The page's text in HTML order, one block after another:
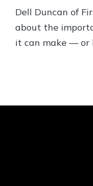
Dell Duncan of
about the
it can make — or